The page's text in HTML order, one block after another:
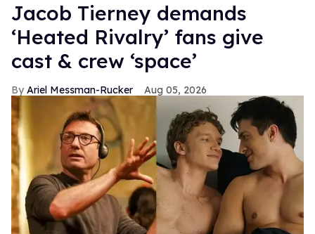
Jacob Tierney demands
‘Heated Rivalry’ fans give
cast & crew ‘space’
Ariel Messman-Rucker Aug 05, 2026